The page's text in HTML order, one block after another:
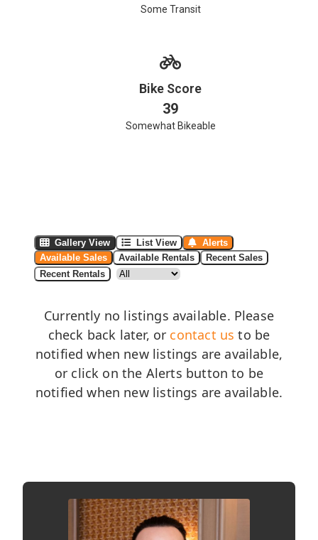
Some Transit
Bike Score
39
Somewhat Bikeable
Gallery View List View
Alerts
Available Sales
Available Rentals
Recent Sales
Recent Rentals
Currently no listings available. Please
check back later, or contact us to be
notified when new listings are available,
or click on the Alerts button to be
notified when new listings are available.